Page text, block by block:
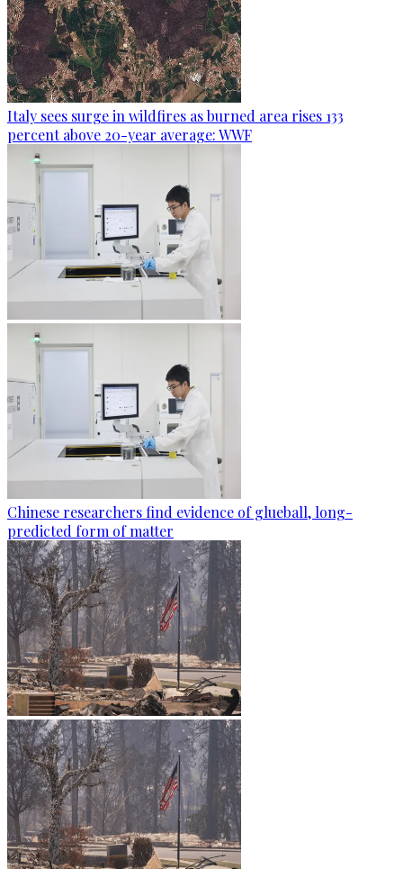
Italy sees surge in wildfires as burned area rises 133
percent above 20-year average: WWF
Chinese researchers find evidence of glueball, long-
predicted form of matter